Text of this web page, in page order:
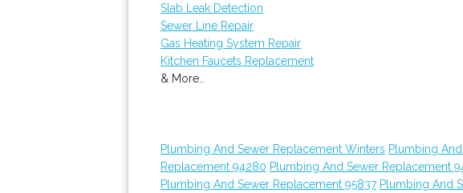
Slab Leak Detection
Sewer Line Repair
Gas Heating System Repair
Kitchen Faucets Replacement
& More..
Plumbing And Sewer Replacement Winters Plumbing
Replacement 94280 Plumbing And Sewer Replacement
Plumbing And Sewer Replacement 95837 Plumbing And